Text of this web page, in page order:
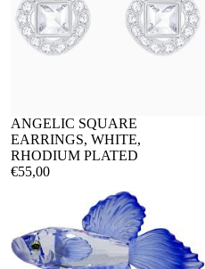
ANGELIC SQUARE
EARRINGS, WHITE,
RHODIUM PLATED
€55,00